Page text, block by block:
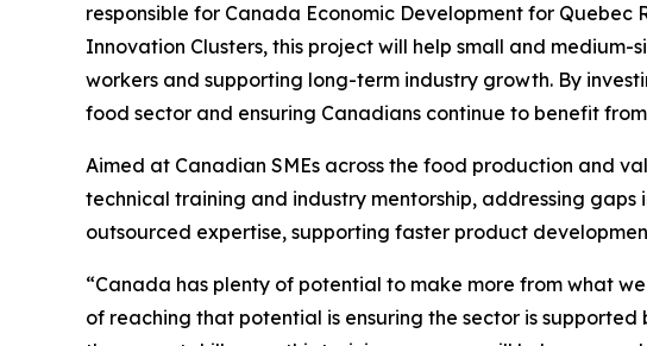
responsible for Canada Economic Development for Quebec
Innovation Clusters, this project will help small and
workers and supporting long-term industry growth. By
food sector and ensuring Canadians continue to benefit
Aimed at Canadian SMEs across the food production and
technical training and industry mentorship, addressing
outsourced expertise, supporting faster product
“Canada has plenty of potential to make more from what
of reaching that potential is ensuring the sector is